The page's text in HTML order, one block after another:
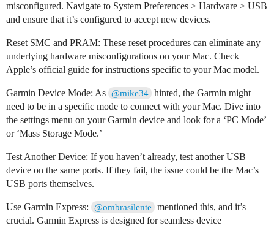
misconfigured. Navigate to System Preferences > Hardware > USB
and ensure that it’s configured to accept new devices.
Reset SMC and PRAM: These reset procedures can eliminate any
underlying hardware misconfigurations on your Mac. Check
Apple’s official guide for instructions specific to your Mac model.
Garmin Device Mode: As @mike34 hinted, the Garmin might
need to be in a specific mode to connect with your Mac. Dive into
the settings menu on your Garmin device and look for a ‘PC Mode’
or ‘Mass Storage Mode.’
Test Another Device: If you haven’t already, test another USB
device on the same ports. If they fail, the issue could be the Mac’s
USB ports themselves.
Use Garmin Express: @ombrasilente
mentioned this, and it’s
crucial. Garmin Express is designed for seamless device